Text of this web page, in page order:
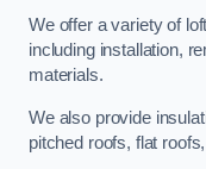
We offer a variety of
including installation,
materials.
We also provide
pitched roofs, flat